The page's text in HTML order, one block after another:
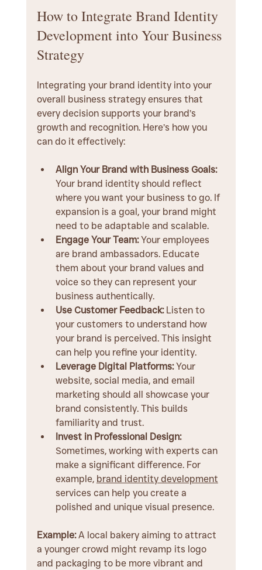
How to Integrate Brand Identity
Development into Your Business
Strategy
Integrating your brand identity into your
overall business strategy ensures that
every decision supports your brand’s
growth and recognition. Here’s how you
can do it effectively:
Align Your Brand with Business Goals:
Your brand identity should reflect
where you want your business to go. If
expansion is a goal, your brand might
need to be adaptable and scalable.
Engage Your Team: Your employees
are brand ambassadors. Educate
them about your brand values and
voice so they can represent your
business authentically.
Use Customer Feedback: Listen to
your customers to understand how
your brand is perceived. This insight
can help you refine your identity.
Leverage Digital Platforms: Your
website, social media, and email
marketing should all showcase your
brand consistently. This builds
familiarity and trust.
Invest in Professional Design:
Sometimes, working with experts can
make a significant difference. For
example, brand identity development
services can help you create a
polished and unique visual presence.
Example: A local bakery aiming to attract
a younger crowd might revamp its logo
and packaging to be more vibrant and